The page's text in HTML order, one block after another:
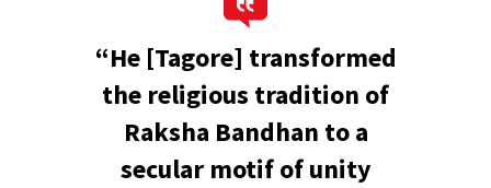
“He [Tagore] transformed
the religious tradition of
Raksha Bandhan to a
secular motif of unity